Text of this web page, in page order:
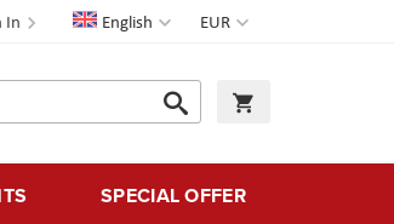
Currency
EUR
Language
English
In
Search
Search
SPECIAL OFFER